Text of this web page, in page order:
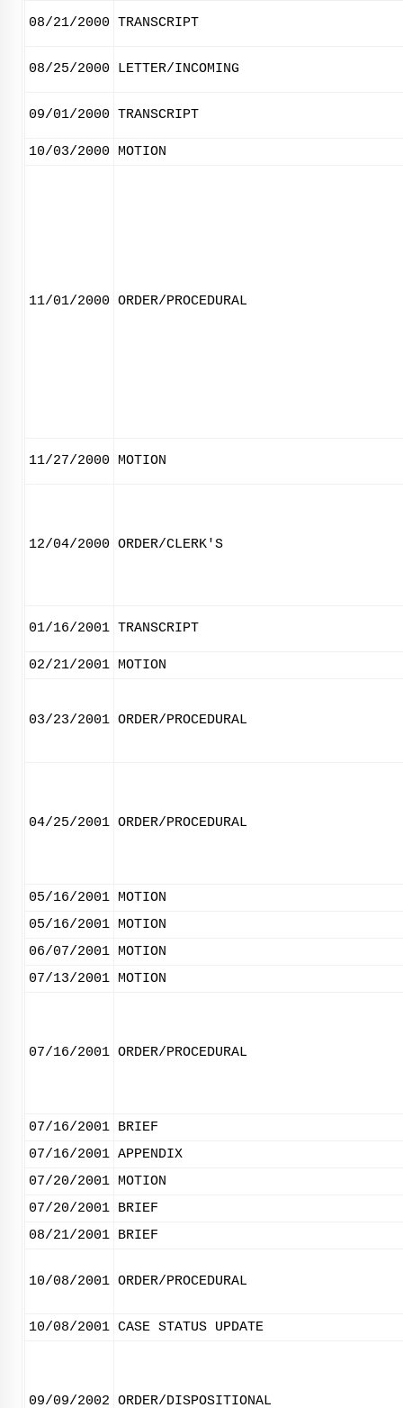
08/21/2000 TRANSCRIPT
08/25/2000 LETTER/INCOMING
09/01/2000 TRANSCRIPT
10/03/2000 MOTION
11/01/2000 ORDER/PROCEDURAL
11/27/2000 MOTION
12/04/2000 ORDER/CLERK'S
01/16/2001 TRANSCRIPT
02/21/2001 MOTION
03/23/2001 ORDER/PROCEDURAL
04/25/2001 ORDER/PROCEDURAL
05/16/2001 MOTION
05/16/2001 MOTION
06/07/2001 MOTION
07/13/2001 MOTION
07/16/2001 ORDER/PROCEDURAL
07/16/2001 BRIEF
07/16/2001 APPENDIX
07/20/2001 MOTION
07/20/2001 BRIEF
08/21/2001 BRIEF
10/08/2001 ORDER/PROCEDURAL
10/08/2001 CASE STATUS UPDATE
09/09/2002 ORDER/DISPOSITIONAL